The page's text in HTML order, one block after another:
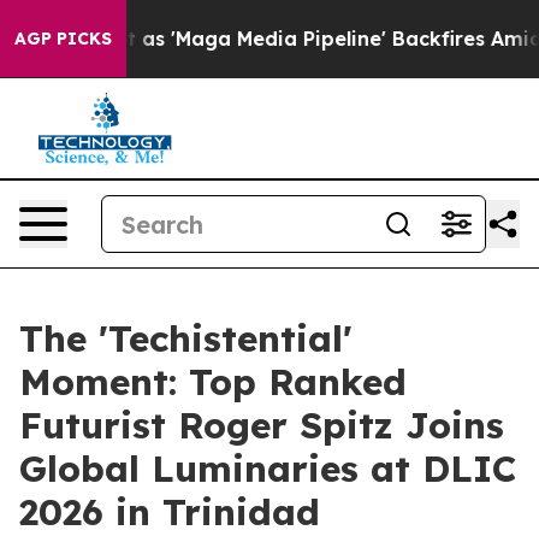
AGP PICKS
Media Pipeline' Backfires Amid Rumors Trump
The 'Techistential'
Moment: Top Ranked
Futurist Roger Spitz Joins
Global Luminaries at DLIC
2026 in Trinidad